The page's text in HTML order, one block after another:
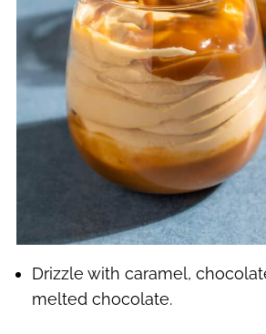
Drizzle with caramel,
melted chocolate.